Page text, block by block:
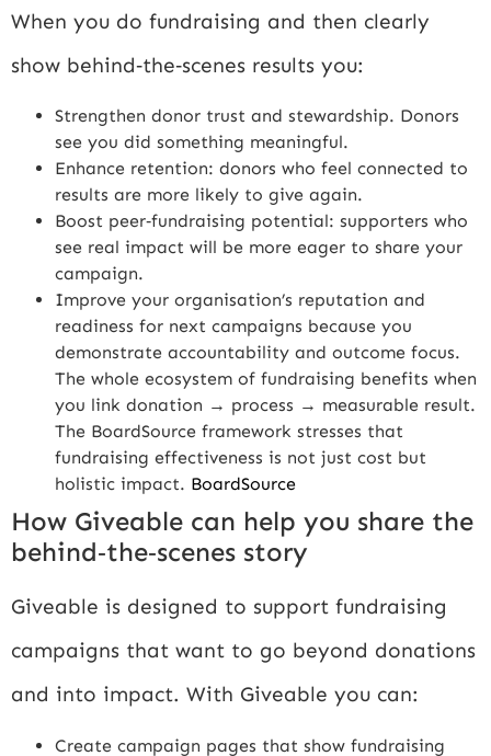
When you do fundraising and then clearly
show behind‑the‑scenes results you:
Strengthen donor trust and stewardship. Donors
see you did something meaningful.
Enhance retention: donors who feel connected to
results are more likely to give again.
Boost peer‑fundraising potential: supporters who
see real impact will be more eager to share your
campaign.
Improve your organisation’s reputation and
readiness for next campaigns because you
demonstrate accountability and outcome focus.
The whole ecosystem of fundraising benefits when
you link donation → process → measurable result.
The BoardSource framework stresses that
fundraising effectiveness is not just cost but
holistic impact. BoardSource
How Giveable can help you share the
behind‑the‑scenes story
Giveable is designed to support fundraising
campaigns that want to go beyond donations
and into impact. With Giveable you can:
Create campaign pages that show fundraising